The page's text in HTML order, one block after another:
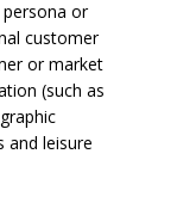
or
customer
or market
(such as
and leisure